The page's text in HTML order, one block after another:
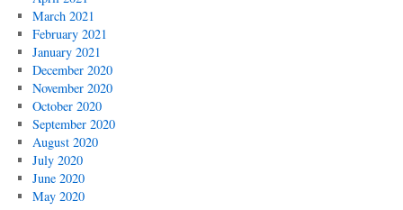
March 2021
February 2021
January 2021
December 2020
November 2020
October 2020
September 2020
August 2020
July 2020
June 2020
May 2020